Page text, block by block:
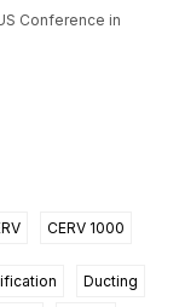
Conference in
CERV 1000
Ducting